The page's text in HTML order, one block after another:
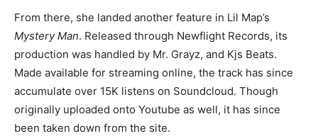
From there, she landed another feature in Lil Map’s
Mystery Man. Released through Newflight Records, its
production was handled by Mr. Grayz, and Kjs Beats.
Made available for streaming online, the track has since
accumulate over 15K listens on Soundcloud. Though
originally uploaded onto Youtube as well, it has since
been taken down from the site.